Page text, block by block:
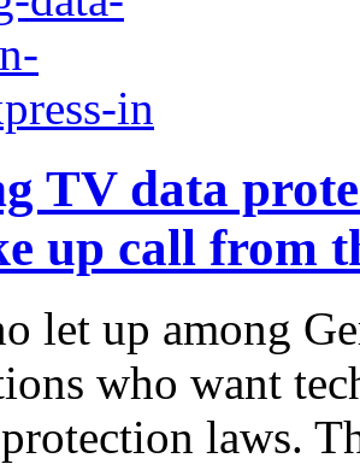
TV data
up call from
let up among
who want
laws.